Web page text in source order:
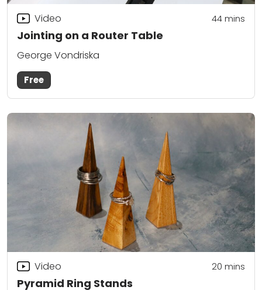
Jointing on a Router Table
Video 44mins
George Vondriska
Free
Pyramid Ring Stands
Video 20 mins